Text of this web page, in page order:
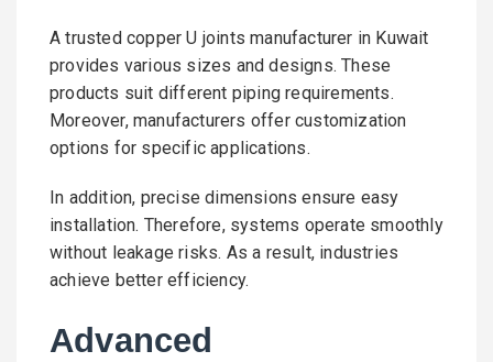
A trusted copper U joints manufacturer in Kuwait
provides various sizes and designs. These
products suit different piping requirements.
Moreover, manufacturers offer customization
options for specific applications.
In addition, precise dimensions ensure easy
installation. Therefore, systems operate smoothly
without leakage risks. As a result, industries
achieve better efficiency.
Advanced